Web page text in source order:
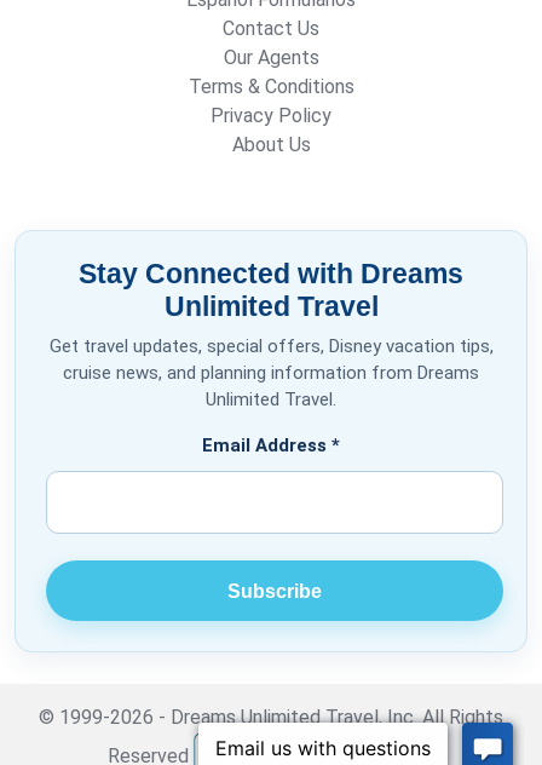
Contact Us
Our Agents
Terms & Conditions
Privacy Policy
About Us
Stay Connected with Dreams
Unlimited Travel
Get travel updates, special offers, Disney vacation tips,
cruise news, and planning information from Dreams
Unlimited Travel.
Email Address *
© 1999-2026 - Dreams Unlimited Travel, Inc. All Rights
Reserved